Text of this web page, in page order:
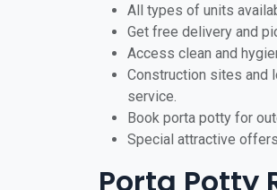
All types of units
Get free delivery and
Access clean and
Construction sites and
service.
Book porta potty for
Special attractive
Porta Potty